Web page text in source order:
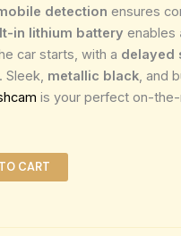
detection ensures
in lithium battery enables
car starts, with a delayed
Sleek, metallic black, and
is your perfect on-
CART